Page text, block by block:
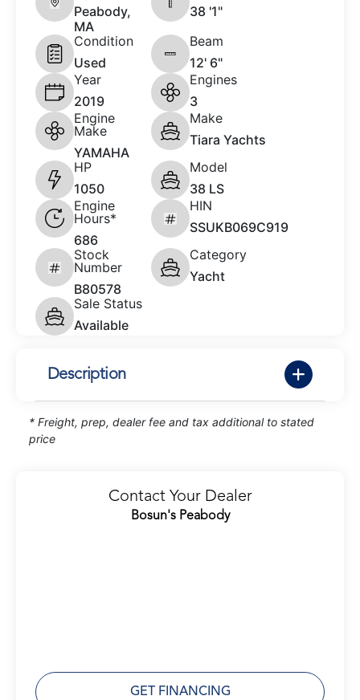
Peabody,
MA
38 '1"
Condition
Used
Beam
12' 6"
Year
2019
Engines
3
Engine
Make
YAMAHA
Make
Tiara Yachts
HP
1050
Model
38 LS
Engine
Hours*
686
HIN
SSUKB069C919
Stock
Number
B80578
Category
Yacht
Sale Status
Available
Description
* Freight, prep, dealer fee and tax additional to stated
price
Contact Your Dealer
Bosun's Peabody
GET FINANCING